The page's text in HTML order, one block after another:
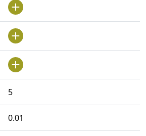
5
0.01